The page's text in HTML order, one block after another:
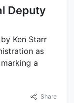
Deputy
Ken Starr
as
a
Share